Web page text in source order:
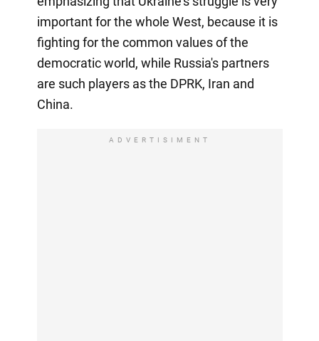
important for the whole West, because it is
fighting for the common values of the
democratic world, while Russia's partners
are such players as the DPRK, Iran and
China.
ADVERTISIMENT